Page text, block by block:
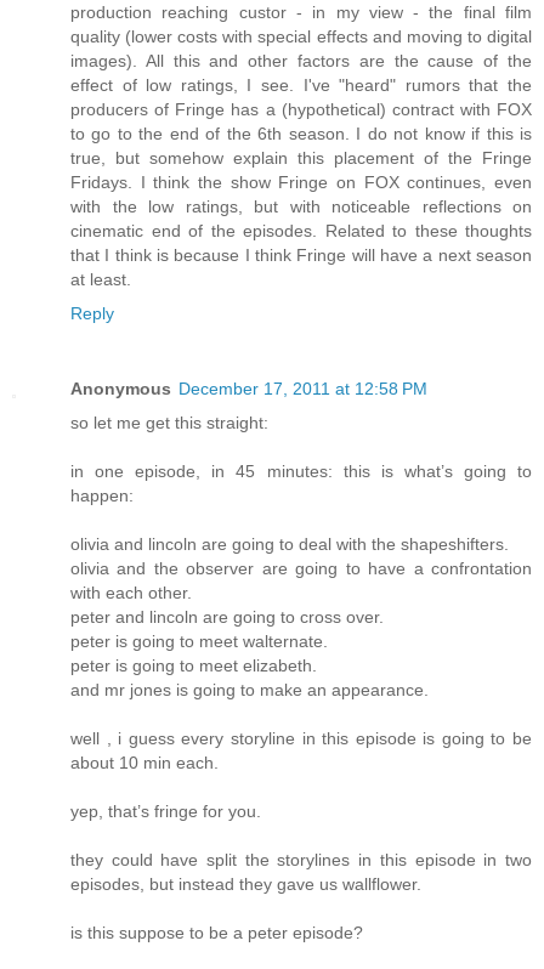
production reaching custor - in my view - the final film
quality (lower costs with special effects and moving to digital
images). All this and other factors are the cause of the
effect of low ratings, I see. I've "heard" rumors that the
producers of Fringe has a (hypothetical) contract with FOX
to go to the end of the 6th season. I do not know if this is
true, but somehow explain this placement of the Fringe
Fridays. I think the show Fringe on FOX continues, even
with the low ratings, but with noticeable reflections on
cinematic end of the episodes. Related to these thoughts
that I think is because I think Fringe will have a next season
at least.
Reply
Anonymous December 17, 2011 at 12:58 PM
so let me get this straight:
in one episode, in 45 minutes: this is what’s going to
happen:
olivia and lincoln are going to deal with the shapeshifters.
olivia and the observer are going to have a confrontation
with each other.
peter and lincoln are going to cross over.
peter is going to meet walternate.
peter is going to meet elizabeth.
and mr jones is going to make an appearance.
well , i guess every storyline in this episode is going to be
about 10 min each.
yep, that’s fringe for you.
they could have split the storylines in this episode in two
episodes, but instead they gave us wallflower.
is this suppose to be a peter episode?